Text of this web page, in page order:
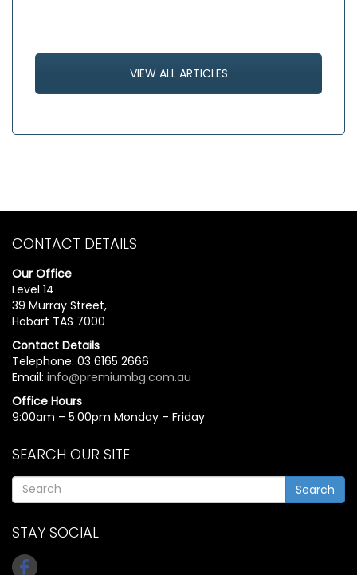
VIEW ALL ARTICLES
CONTACT DETAILS
Our Office
Level 14
39 Murray Street,
Hobart TAS 7000
Contact Details
Telephone: 03 6165 2666
Email: info@premiumbg.com.au
Office Hours
9:00am – 5:00pm Monday – Friday
SEARCH OUR SITE
Search
STAY SOCIAL